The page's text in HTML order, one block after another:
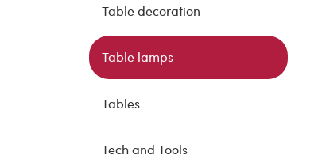
Table decoration
Table lamps
Tables
Tech and Tools